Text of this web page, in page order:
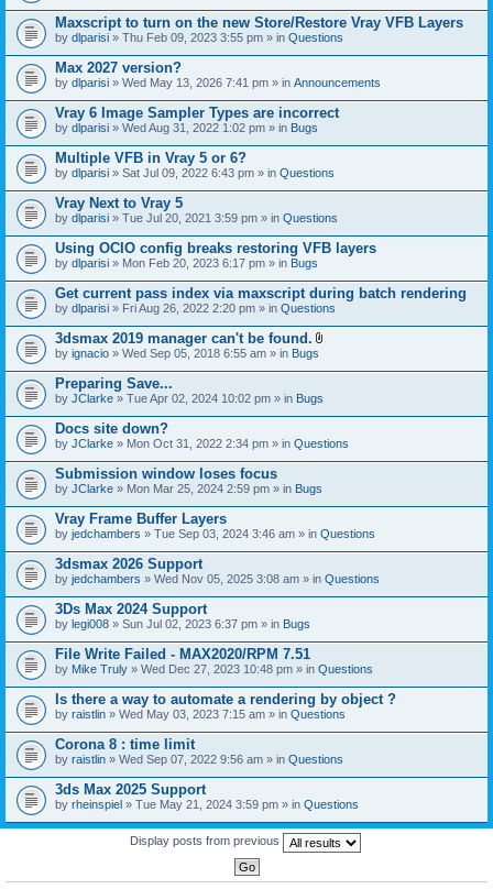
t
(
s
)
Maxscript to turn on the new Store/Restore Vray VFB Layers
by dlparisi » Thu Feb 09, 2023 3:55 pm » in Questions
Max 2027 version?
by dlparisi » Wed May 13, 2026 7:41 pm » in Announcements
Vray 6 Image Sampler Types are incorrect
by dlparisi » Wed Aug 31, 2022 1:02 pm » in Bugs
Multiple VFB in Vray 5 or 6?
by dlparisi » Sat Jul 09, 2022 6:43 pm » in Questions
Vray Next to Vray 5
by dlparisi » Tue Jul 20, 2021 3:59 pm » in Questions
Using OCIO config breaks restoring VFB layers
by dlparisi » Mon Feb 20, 2023 6:17 pm » in Bugs
Get current pass index via maxscript during batch rendering
by dlparisi » Fri Aug 26, 2022 2:20 pm » in Questions
3dsmax 2019 manager can't be found.
t
h
e
)
by ignacio » Wed Sep 05, 2018 6:55 am » in Bugs
Preparing Save...
by JClarke » Tue Apr 02, 2024 10:02 pm » in Bugs
Docs site down?
by JClarke » Mon Oct 31, 2022 2:34 pm » in Questions
Submission window loses focus
by JClarke » Mon Mar 25, 2024 2:59 pm » in Bugs
Vray Frame Buffer Layers
by jedchambers » Tue Sep 03, 2024 3:46 am » in Questions
3dsmax 2026 Support
by jedchambers » Wed Nov 05, 2025 3:08 am » in Questions
3Ds Max 2024 Support
by legi008 » Sun Jul 02, 2023 6:37 pm » in Bugs
File Write Failed - MAX2020/RPM 7.51
by Mike Truly » Wed Dec 27, 2023 10:48 pm » in Questions
Is there a way to automate a rendering by object ?
by raistlin » Wed May 03, 2023 7:15 am » in Questions
Corona 8 : time limit
by raistlin » Wed Sep 07, 2022 9:56 am » in Questions
3ds Max 2025 Support
by rheinspiel » Tue May 21, 2024 3:59 pm » in Questions
Display posts from previous